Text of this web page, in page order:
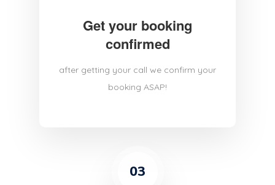
Get your booking
confirmed
after getting your call we confirm your
booking ASAP!
03